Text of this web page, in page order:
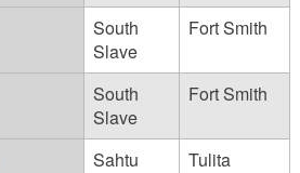
South
Slave
Fort Smith
South
Slave
Fort Smith
Sahtu
Tulita